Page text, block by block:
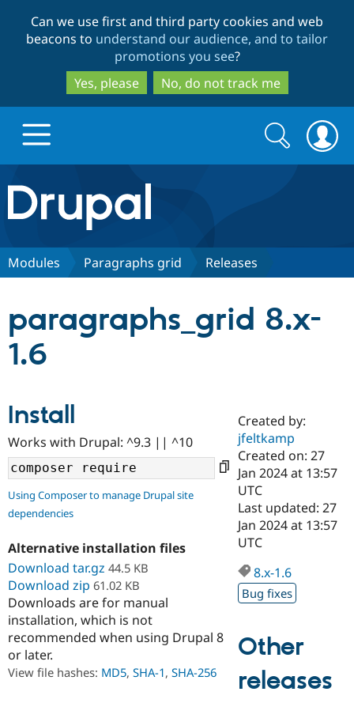
to
main
content
to
search
Can we use first and third party cookies and web
beacons to understand our audience, and to tailor
promotions you see?
Yes, please
No, do not track me
Drupal.org home
Discover Drupal
Case
Drupal for
Government
Drupal for
Education
Drupal for
Drupal for
Getting
Local
Guide
Developer
Guide
Drupal
Partners & Services
Certified
Become a
Certified
Find a
Find a
Community
About the
Community
How to
DrupalCon
Jobs /
Support Drupal
The Drupal
Association
Donate
Become a
Maker
Get Started
Try Hosting
Search
form
Search
Modules Paragraphs grid Releases
paragraphs_grid 8.x-
1.6
Install
Works with Drupal: ^9.3 || ^10
Using Composer to manage Drupal site
dependencies
Alternative installation files
Download tar.gz 44.5 KB
Download zip 61.02 KB
Downloads are for manual
installation, which is not
recommended when using Drupal 8
or later.
View file hashes: MD5, SHA-1, SHA-256
Created by:
jfeltkamp
Created on: 27
Jan 2024 at 13:57
UTC
Last updated: 27
Jan 2024 at 13:57
UTC
8.x-1.6
Bug fixes
Other
releases